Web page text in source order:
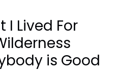
I Lived For
is Good